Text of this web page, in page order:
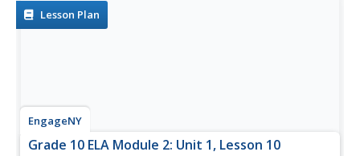
guide their...
Lesson Plan
EngageNY
Grade 10 ELA Module 2: Unit 1, Lesson 10